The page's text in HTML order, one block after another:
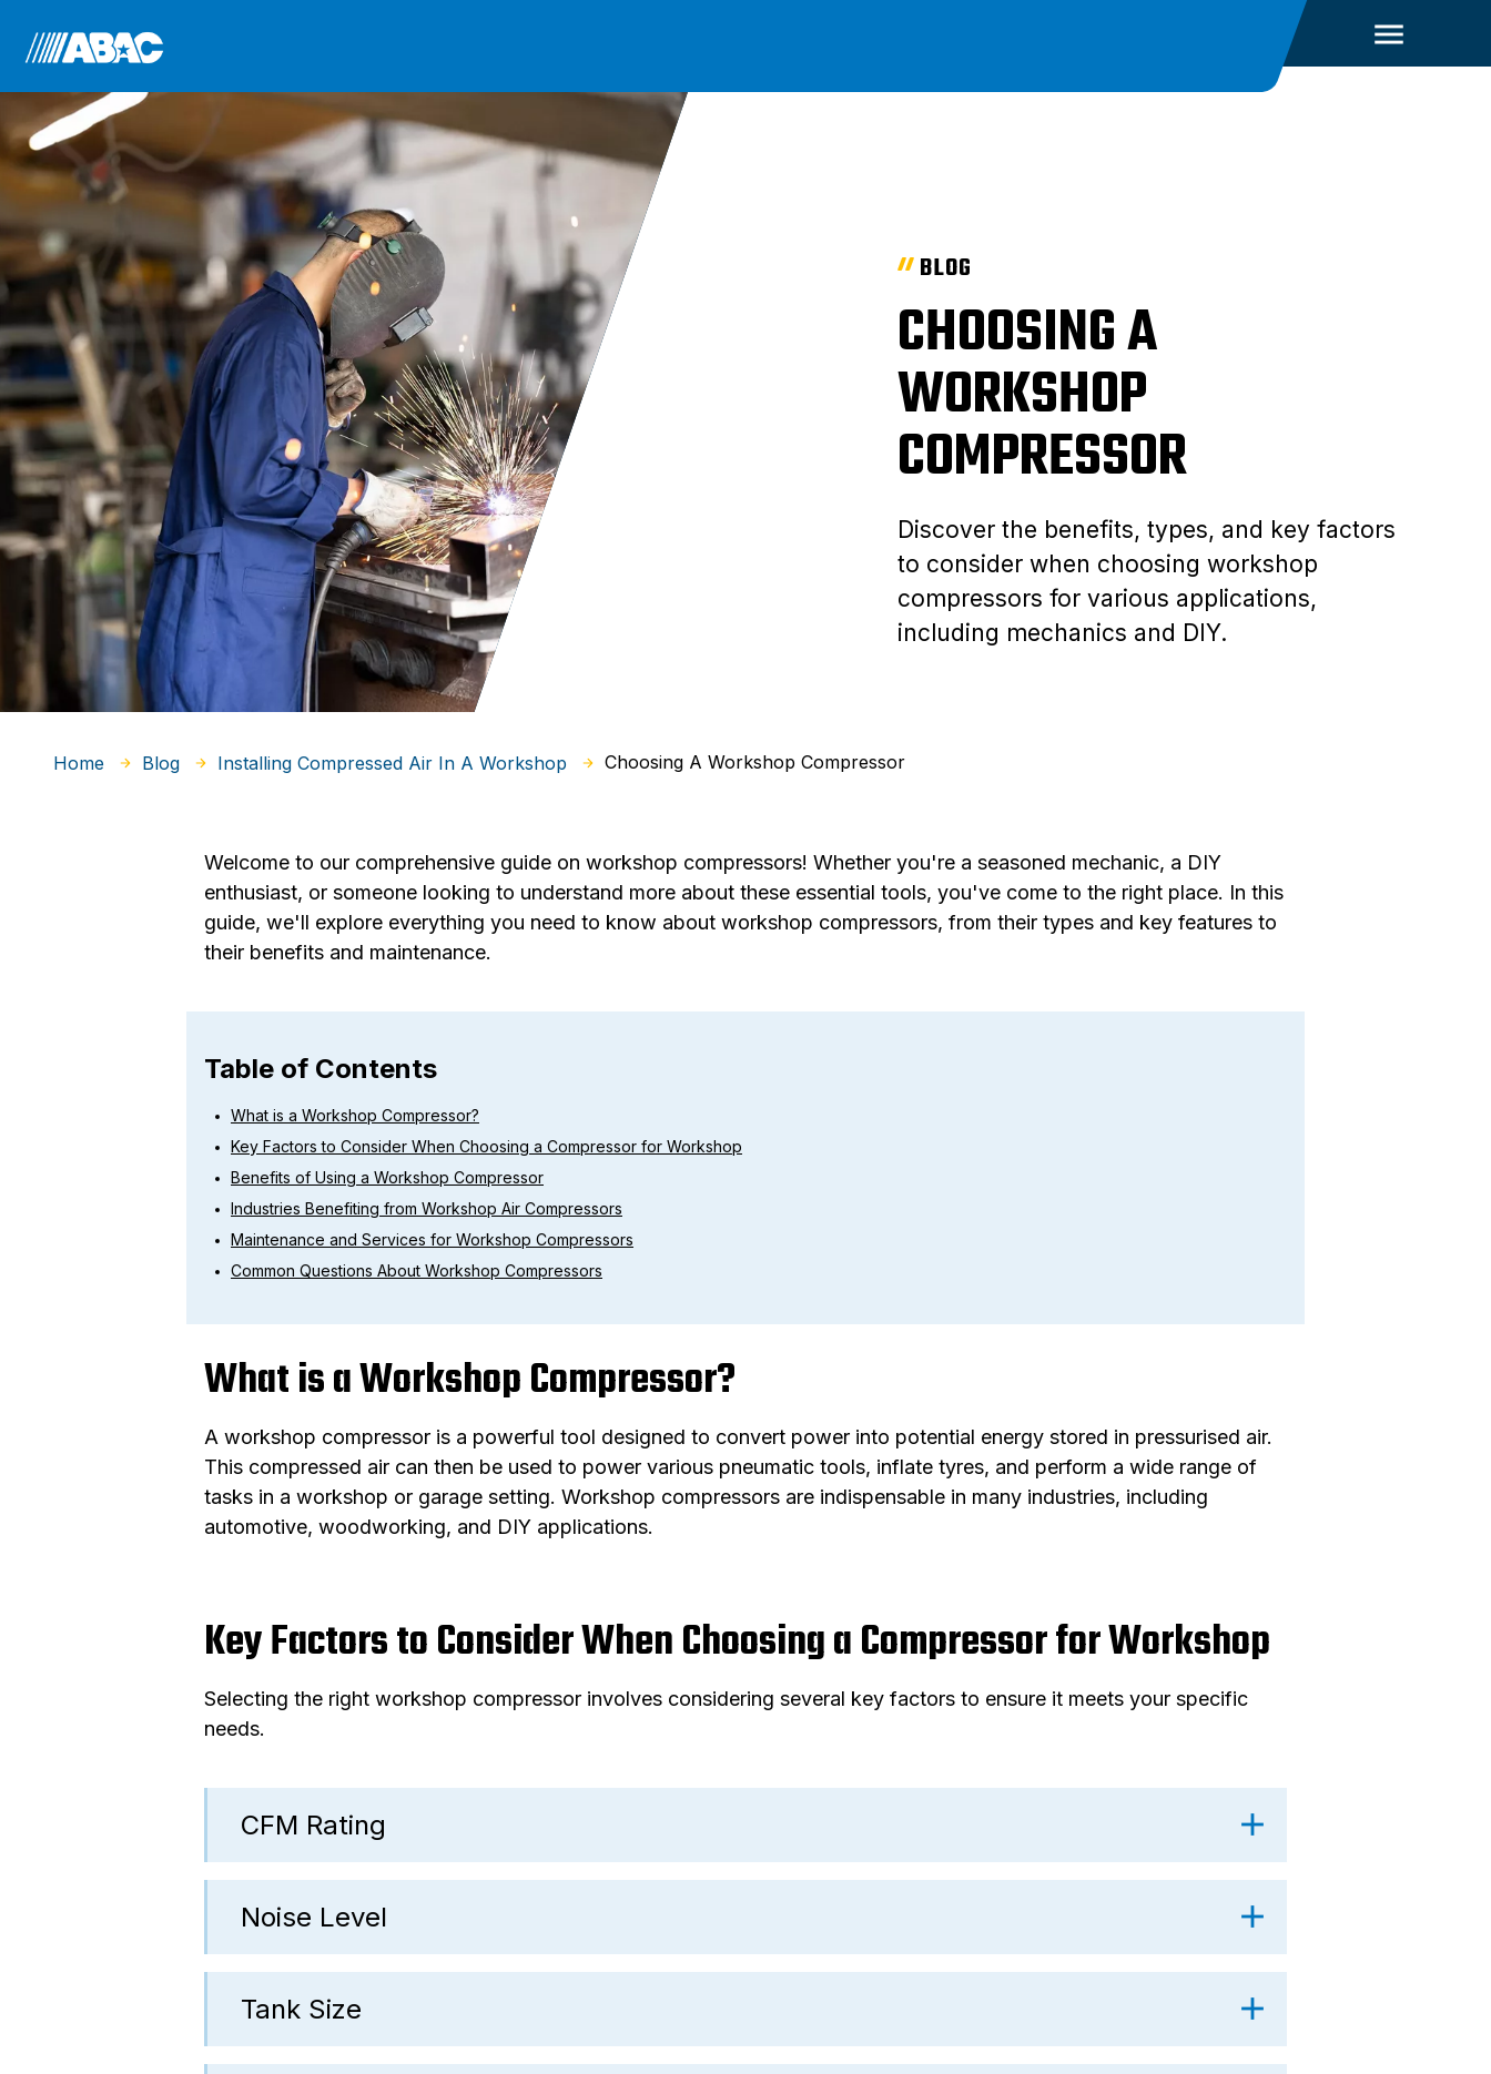
BLOG
CHOOSING A
WORKSHOP
COMPRESSOR
Discover the benefits, types, and key factors
to consider when choosing workshop
compressors for various applications,
including mechanics and DIY.
Home Blog Installing Compressed Air In A Workshop Choosing A Workshop Compressor
Welcome to our comprehensive guide on workshop compressors! Whether you're a seasoned mechanic, a DIY
enthusiast, or someone looking to understand more about these essential tools, you've come to the right place. In this
guide, we'll explore everything you need to know about workshop compressors, from their types and key features to
their benefits and maintenance.
Table of Contents
What is a Workshop Compressor?
Key Factors to Consider When Choosing a Compressor for Workshop
Benefits of Using a Workshop Compressor
Industries Benefiting from Workshop Air Compressors
Maintenance and Services for Workshop Compressors
Common Questions About Workshop Compressors
What is a Workshop Compressor?
A workshop compressor is a powerful tool designed to convert power into potential energy stored in pressurised air.
This compressed air can then be used to power various pneumatic tools, inflate tyres, and perform a wide range of
tasks in a workshop or garage setting. Workshop compressors are indispensable in many industries, including
automotive, woodworking, and DIY applications.
Key Factors to Consider When Choosing a Compressor for Workshop
Selecting the right workshop compressor involves considering several key factors to ensure it meets your specific
needs.
CFM Rating
Noise Level
Tank Size